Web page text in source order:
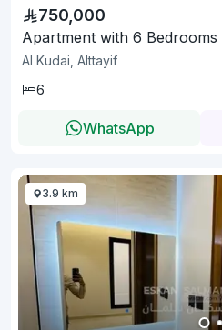
750,000
Apartment with 6 Bedrooms
Al Kudai, Alttayif
6
WhatsApp
3.9 km